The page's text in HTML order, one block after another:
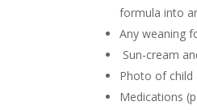
formula into
Any weaning
Sun-cream
Photo of child
Medications